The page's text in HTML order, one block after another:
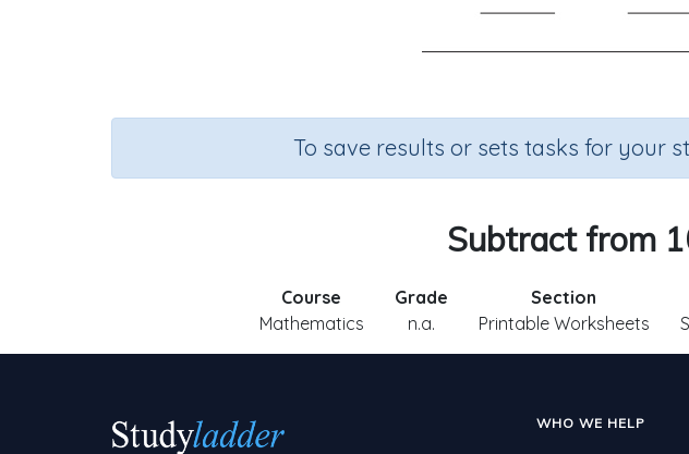
To save results or sets tasks for your
Subtract from
Course
Mathematics
Grade
n.a.
Section
Printable Worksheets
WHO WE HELP